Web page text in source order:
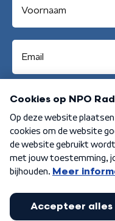
Algemene voorwaarden